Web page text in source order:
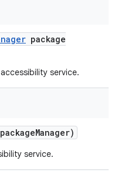
package
service.
packageManager)
service.